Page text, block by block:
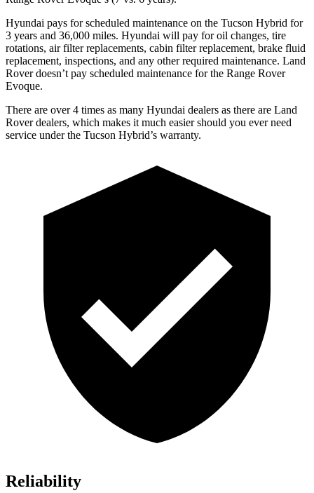
Hyundai pays for scheduled maintenance on the Tucson Hybrid for
3 years and 36,000 miles. Hyundai will pay for oil changes, tire
rotations, air filter replacements, cabin filter replacement, brake fluid
replacement, inspections, and any other required maintenance. Land
Rover doesn’t pay scheduled maintenance for the Range Rover
Evoque.
There are over 4 times as many Hyundai dealers as there are Land
Rover dealers, which makes it much easier should you ever need
service under the Tucson Hybrid’s warranty.
Reliability